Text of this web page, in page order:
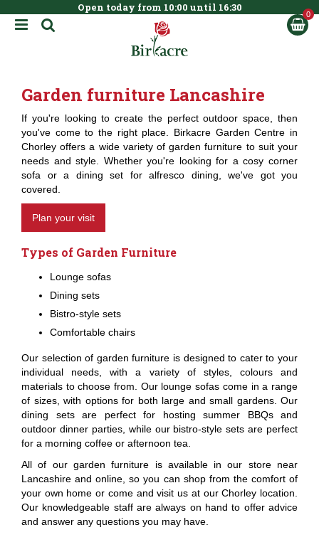
Open today from 10:00 until 16:30
Garden furniture Lancashire
If you're looking to create the perfect outdoor space, then
you've come to the right place. Birkacre Garden Centre in
Chorley offers a wide variety of garden furniture to suit your
needs and style. Whether you're looking for a cosy corner
sofa or a dining set for alfresco dining, we've got you
covered.
Plan your visit
Types of Garden Furniture
Lounge sofas
Dining sets
Bistro-style sets
Comfortable chairs
Our selection of garden furniture is designed to cater to your
individual needs, with a variety of styles, colours and
materials to choose from. Our lounge sofas come in a range
of sizes, with options for both large and small gardens. Our
dining sets are perfect for hosting summer BBQs and
outdoor dinner parties, while our bistro-style sets are perfect
for a morning coffee or afternoon tea.
All of our garden furniture is available in our store near
Lancashire and online, so you can shop from the comfort of
your own home or come and visit us at our Chorley location.
Our knowledgeable staff are always on hand to offer advice
and answer any questions you may have.